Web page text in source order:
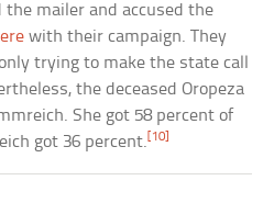
the mailer and accused the
with their campaign. They
trying to make the state call
the deceased Oropeza
She got 58 percent of
got 36 percent. [10]